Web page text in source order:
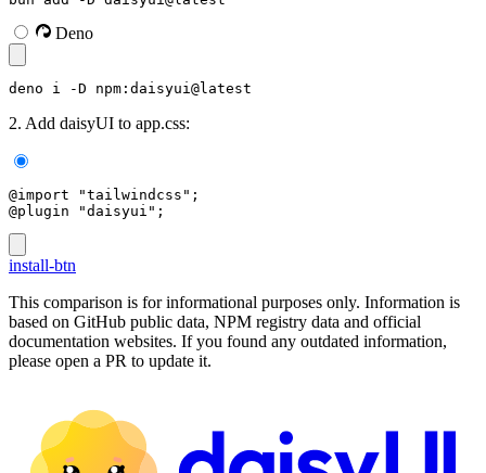
Deno
deno i -D npm:daisyui@latest
2. Add daisyUI to app.css:
@import "tailwindcss";
@plugin "daisyui";
install-btn
This comparison is for informational purposes only. Information is
based on GitHub public data, NPM registry data and official
documentation websites. If you found any outdated information,
please open a PR to update it.